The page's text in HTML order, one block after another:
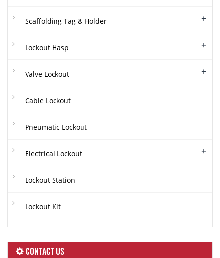
Scaffolding Tag & Holder +
Lockout Hasp +
Valve Lockout +
Cable Lockout
Pneumatic Lockout
Electrical Lockout +
Lockout Station
Lockout Kit
CONTACT US